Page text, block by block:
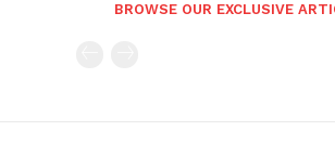
BROWSE OUR EXCLUSIVE